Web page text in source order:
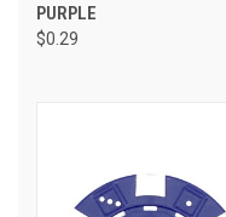
PURPLE
$0.29